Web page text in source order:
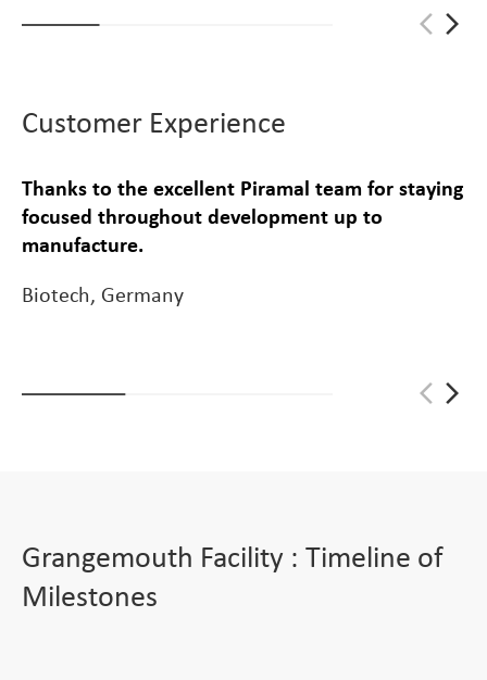
arrow_back_ios_new arrow_forward_ios
Customer Experience
Thanks to the excellent Piramal team for staying
focused throughout development up to
manufacture.
Biotech, Germany
arrow_back_ios_new arrow_forward_ios
Grangemouth Facility : Timeline of
Milestones